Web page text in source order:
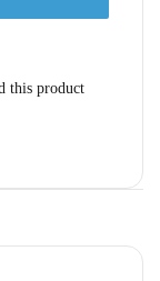
this product